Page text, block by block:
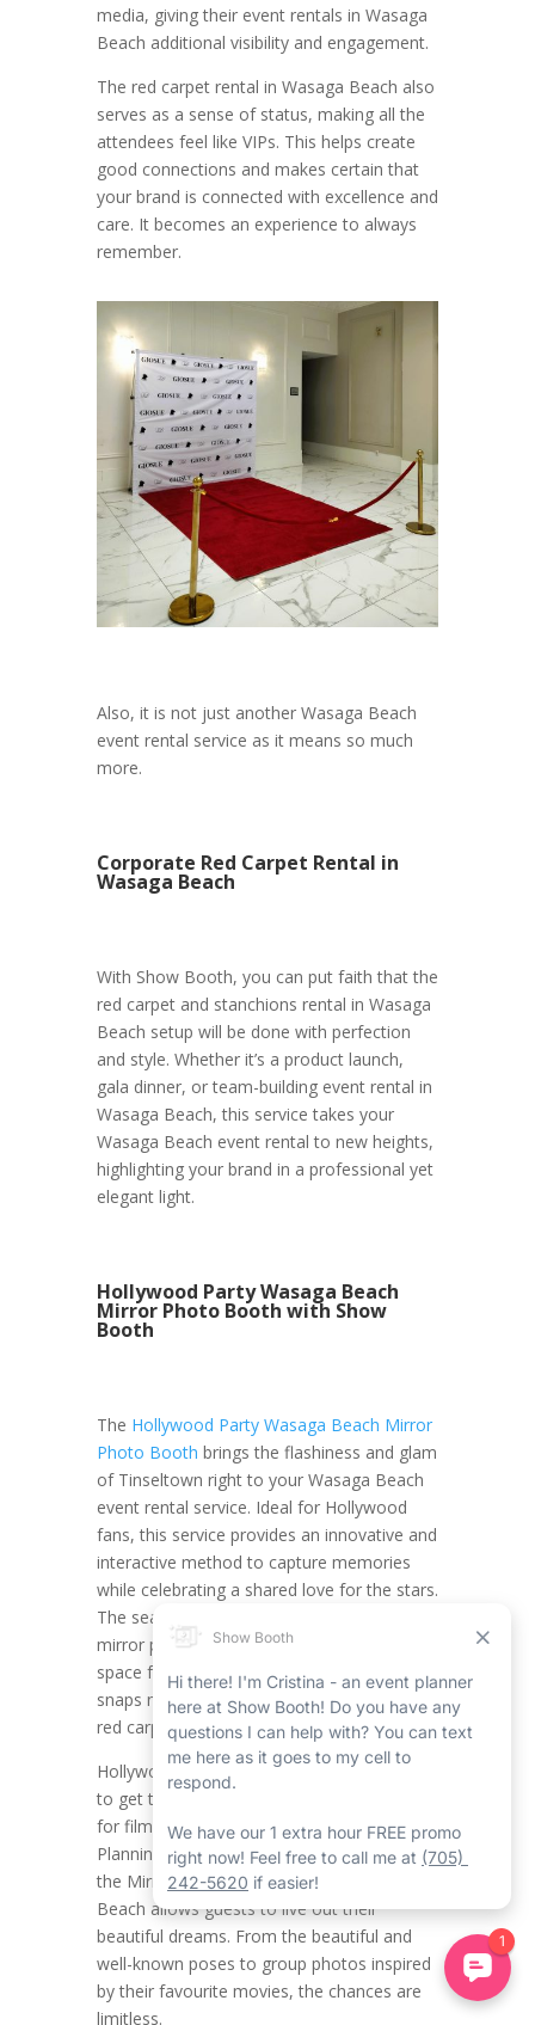
media, giving their event rentals in Wasaga
Beach additional visibility and engagement.
The red carpet rental in Wasaga Beach also
serves as a sense of status, making all the
attendees feel like VIPs. This helps create
good connections and makes certain that
your brand is connected with excellence and
care. It becomes an experience to always
remember.
Also, it is not just another Wasaga Beach
event rental service as it means so much
more.
Corporate Red Carpet Rental in
Wasaga Beach
With Show Booth, you can put faith that the
red carpet and stanchions rental in Wasaga
Beach setup will be done with perfection
and style. Whether it’s a product launch,
gala dinner, or team-building event rental in
Wasaga Beach, this service takes your
Wasaga Beach event rental to new heights,
highlighting your brand in a professional yet
elegant light.
Hollywood Party Wasaga Beach
Mirror Photo Booth with Show
Booth
The Hollywood Party Wasaga Beach Mirror
Photo Booth brings the flashiness and glam
of Tinseltown right to your Wasaga Beach
event rental service. Ideal for Hollywood
fans, this service provides an innovative and
interactive method to capture memories
while celebrating a shared love for the stars.
The seamless and stylish Wasaga Beach
mirror photo booth rental creates the ideal
space for themed photos, making all the
snaps necessary feel like a scene from the
red carpet rental in Wasaga Beach.
Hollywood fans now have the opportunity
to get together and showcase their passion
for film, glamour, and celebrity culture.
Planning a Hollywood-themed party with
the Mirror Photo Booth Rental in Wasaga
Beach allows guests to live out their
beautiful dreams. From the beautiful and
well-known poses to group photos inspired
by their favourite movies, the chances are
limitless.